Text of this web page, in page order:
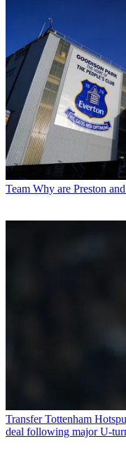
Team Why are Preston
Transfer Tottenham
deal following major U-